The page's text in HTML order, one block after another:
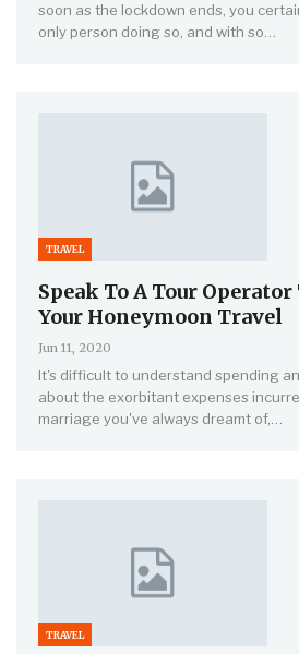
soon as the lockdown ends, you
only person doing so, and with so…
TRAVEL
Speak To A Tour
Your Honeymoon Travel
Jun 11, 2020
It's difficult to understand spending
about the exorbitant expenses
marriage you've always dreamt of,…
TRAVEL